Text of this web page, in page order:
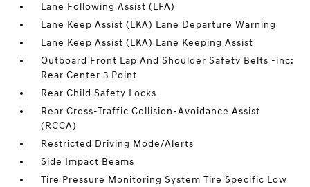
Lane Following Assist (LFA)
Lane Keep Assist (LKA) Lane Departure Warning
Lane Keep Assist (LKA) Lane Keeping Assist
Outboard Front Lap And Shoulder Safety Belts -inc:
Rear Center 3 Point
Rear Child Safety Locks
Rear Cross-Traffic Collision-Avoidance Assist
(RCCA)
Restricted Driving Mode/Alerts
Side Impact Beams
Tire Pressure Monitoring System Tire Specific Low